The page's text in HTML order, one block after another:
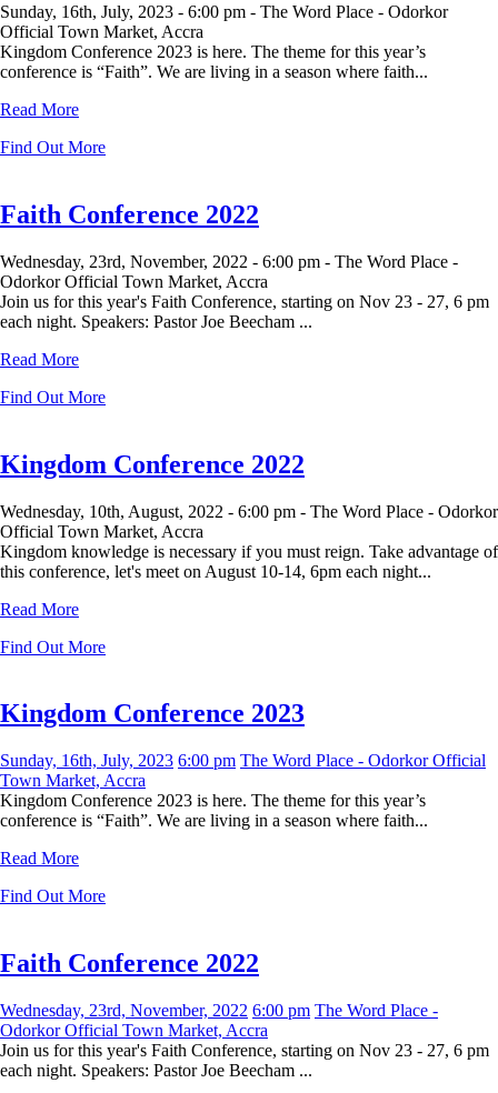
Sunday, 16th, July, 2023 - 6:00 pm - The Word Place - Odorkor
Official Town Market, Accra
Kingdom Conference 2023 is here. The theme for this year’s
conference is “Faith”. We are living in a season where faith...
Read More
Find Out More
Faith Conference 2022
Wednesday, 23rd, November, 2022 - 6:00 pm - The Word Place -
Odorkor Official Town Market, Accra
Join us for this year's Faith Conference, starting on Nov 23 - 27, 6 pm
each night. Speakers: Pastor Joe Beecham ...
Read More
Find Out More
Kingdom Conference 2022
Wednesday, 10th, August, 2022 - 6:00 pm - The Word Place - Odorkor
Official Town Market, Accra
Kingdom knowledge is necessary if you must reign. Take advantage of
this conference, let's meet on August 10-14, 6pm each night...
Read More
Find Out More
Kingdom Conference 2023
Sunday, 16th, July, 2023 6:00 pm The Word Place - Odorkor Official
Town Market, Accra
Kingdom Conference 2023 is here. The theme for this year’s
conference is “Faith”. We are living in a season where faith...
Read More
Find Out More
Faith Conference 2022
Wednesday, 23rd, November, 2022 6:00 pm The Word Place -
Odorkor Official Town Market, Accra
Join us for this year's Faith Conference, starting on Nov 23 - 27, 6 pm
each night. Speakers: Pastor Joe Beecham ...